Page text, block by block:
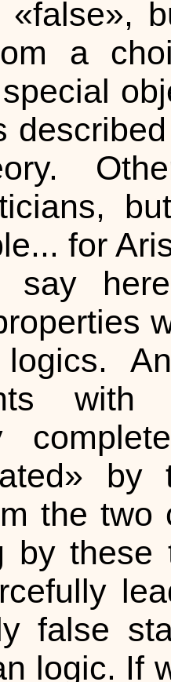
«false»,
a
for
say
the two
by
false
logic. If